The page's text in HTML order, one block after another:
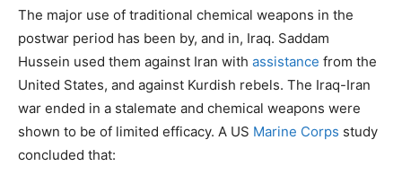
The major use of traditional chemical weapons in the
postwar period has been by, and in, Iraq. Saddam
Hussein used them against Iran with assistance from the
United States, and against Kurdish rebels. The Iraq-Iran
war ended in a stalemate and chemical weapons were
shown to be of limited efficacy. A US Marine Corps study
concluded that: